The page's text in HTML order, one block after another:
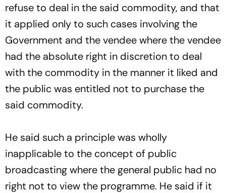
refuse to deal in the said commodity, and that
it applied only to such cases involving the
Government and the vendee where the vendee
had the absolute right in discretion to deal
with the commodity in the manner it liked and
the public was entitled not to purchase the
said commodity.
He said such a principle was wholly
inapplicable to the concept of public
broadcasting where the general public had no
right not to view the programme. He said if it